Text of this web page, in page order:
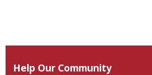
Help Our Community